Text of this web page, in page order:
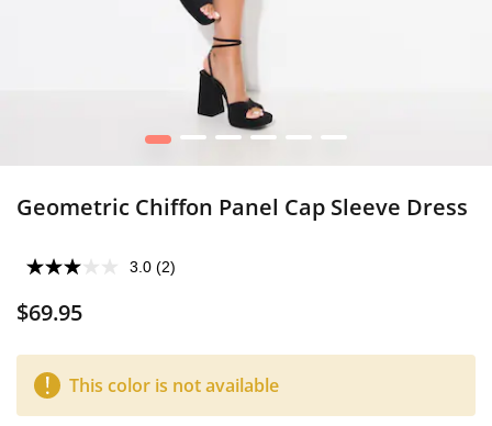
1 2 3 4 5 6
Geometric Chiffon Panel Cap Sleeve Dress
3.0 (2)
$69.95
This color is not available